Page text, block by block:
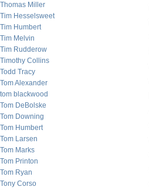
Thomas Miller
Tim Hesselsweet
Tim Humbert
Tim Melvin
Tim Rudderow
Timothy Collins
Todd Tracy
Tom Alexander
tom blackwood
Tom DeBolske
Tom Downing
Tom Humbert
Tom Larsen
Tom Marks
Tom Printon
Tom Ryan
Tony Corso